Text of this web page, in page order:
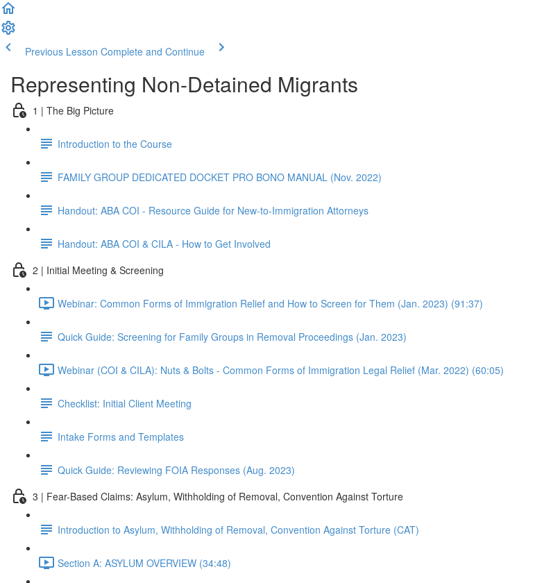
Previous Lesson Complete and Continue
Representing Non-Detained Migrants
1 | The Big Picture
Introduction to the Course
FAMILY GROUP DEDICATED DOCKET PRO BONO MANUAL (Nov. 2022)
Handout: ABA COI - Resource Guide for New-to-Immigration Attorneys
Handout: ABA COI & CILA - How to Get Involved
2 | Initial Meeting & Screening
Webinar: Common Forms of Immigration Relief and How to Screen for Them (Jan. 2023) (91:37)
Quick Guide: Screening for Family Groups in Removal Proceedings (Jan. 2023)
Webinar (COI & CILA): Nuts & Bolts - Common Forms of Immigration Legal Relief (Mar. 2022) (60:05)
Checklist: Initial Client Meeting
Intake Forms and Templates
Quick Guide: Reviewing FOIA Responses (Aug. 2023)
3 | Fear-Based Claims: Asylum, Withholding of Removal, Convention Against Torture
Introduction to Asylum, Withholding of Removal, Convention Against Torture (CAT)
Section A: ASYLUM OVERVIEW (34:48)